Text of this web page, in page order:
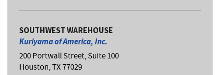
SOUTHWEST WAREHOUSE
Kuriyama of America, Inc.
200 Portwall Street, Suite 100
Houston, TX 77029